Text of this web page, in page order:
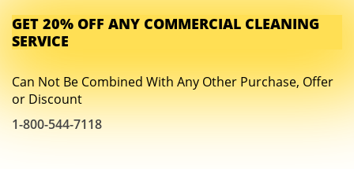
GET 20% OFF ANY COMMERCIAL CLEANING
SERVICE
Can Not Be Combined With Any Other Purchase, Offer
or Discount
1-800-544-7118